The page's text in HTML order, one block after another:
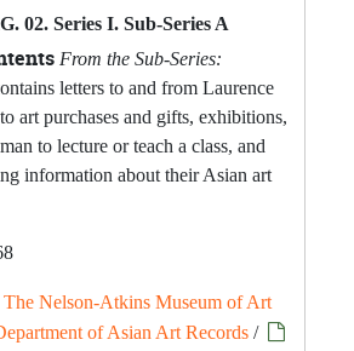
02. Series I. Sub-Series A
From the Sub-Series:
letters to and from Laurence
art purchases and gifts, exhibitions,
to lecture or teach a class, and
information about their Asian art
The Nelson-Atkins Museum of Art
of Asian Art Records /